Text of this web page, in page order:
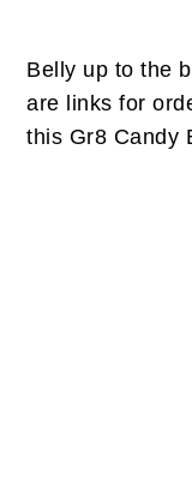
Belly up to the
are links for
this Gr8 Candy